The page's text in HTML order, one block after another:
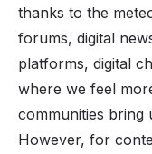
thanks to the
forums, digital
platforms, digital
where we feel
communities bring
However, for